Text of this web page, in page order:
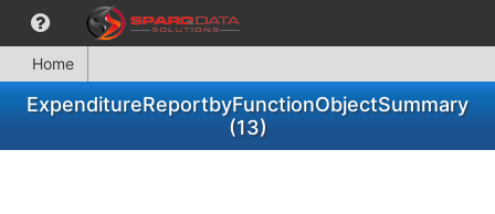
Home
ExpenditureReportbyFunctionObjectSummary
(13)